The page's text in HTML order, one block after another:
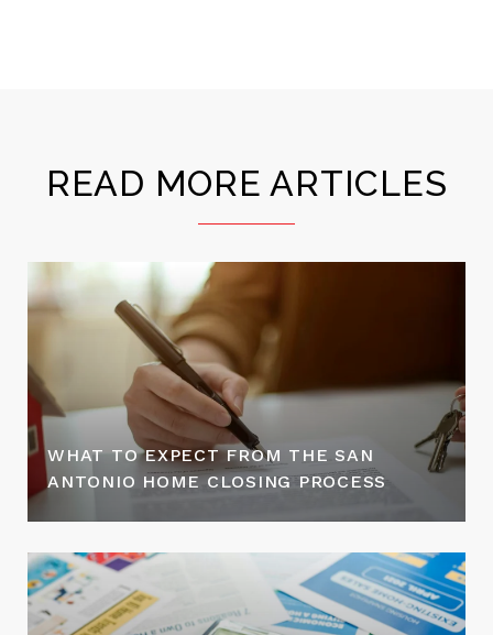
READ MORE ARTICLES
WHAT TO EXPECT FROM THE SAN
ANTONIO HOME CLOSING PROCESS